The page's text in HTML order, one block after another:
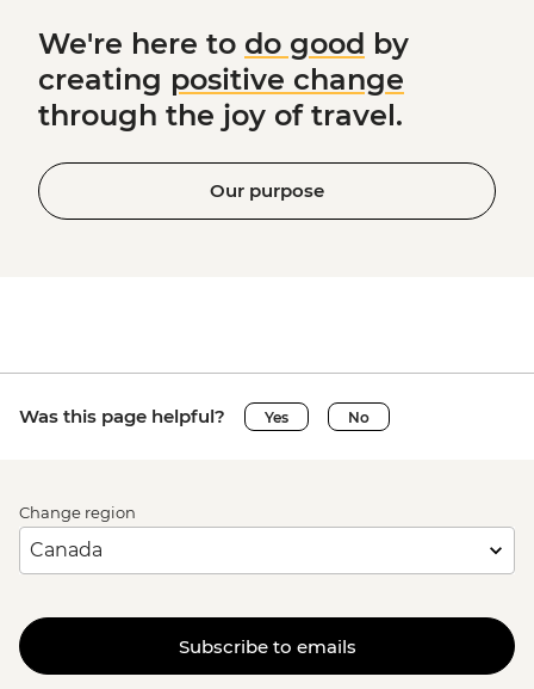
We're here to do good by
creating positive change
through the joy of travel.
Our purpose
Was this page helpful? Yes No
Change region
Subscribe to emails